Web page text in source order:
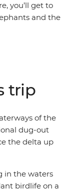
you’ll get to
and the
of the Chobe
Delta in a
of
then this is
trip
of the
dug-out
the delta up
in the waters
birdlife on a